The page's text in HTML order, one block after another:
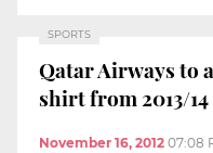
SPORTS
Qatar Airways to
shirt from 2013/14
November 16, 2012 07:08